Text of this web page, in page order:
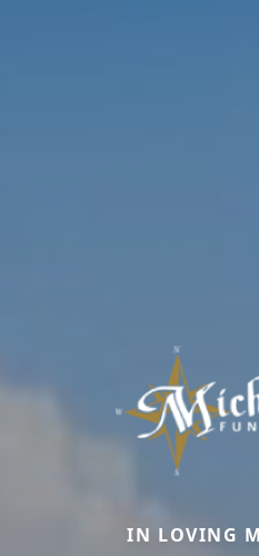
IN LOVING